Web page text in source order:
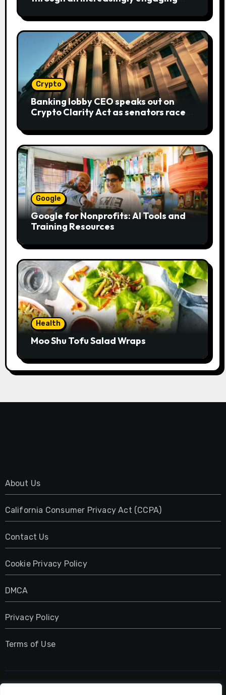
Crypto
Banking lobby CEO speaks out on
Crypto Clarity Act as senators race
Google
Google for Nonprofits: AI Tools and
Training Resources
Health
Moo Shu Tofu Salad Wraps
About Us
California Consumer Privacy Act (CCPA)
Contact Us
Cookie Privacy Policy
DMCA
Privacy Policy
Terms of Use